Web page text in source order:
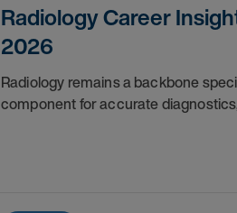
Radiology Career
2026
Radiology remains a backbone
component for accurate